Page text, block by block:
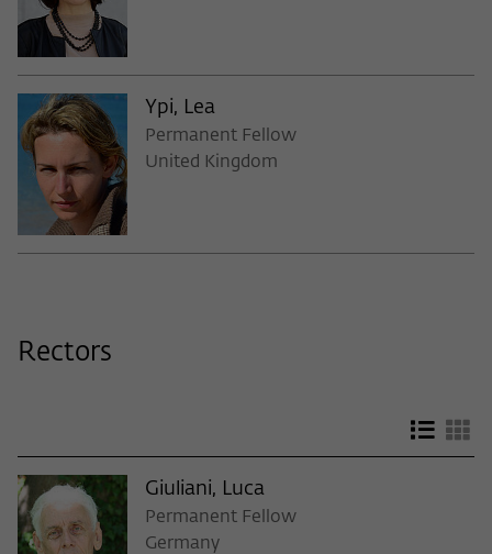
Ypi, Lea
Permanent Fellow
United Kingdom
Rectors
List
Giuliani, Luca
Permanent Fellow
Germany